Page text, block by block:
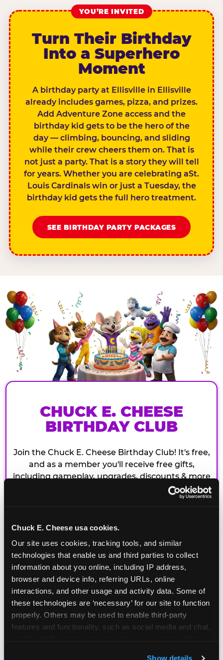
Chuck E. Cheese usa cookies.
Our site uses cookies, tracking tools, and similar
technologies that enable us and third parties to collect
information about you online, including IP address,
browser and device info, referring URLs, online
interactions, and other usage and activity data. Some of
these technologies are ‘necessary’ for our site to function
properly. Others may be used to enable third-party
features and functionality, such as social media and chat,
Show details
YOU’RE INVITED
Turn Their Birthday
Into a Superhero
Moment
A birthday party at Ellisville in Ellisville
already includes games, pizza, and prizes.
Add Adventure Zone access and the
birthday kid gets to be the hero of the
day — climbing, bouncing, and sliding
while their crew cheers them on. That is
not just a party. That is a story they will tell
for years. Whether you are celebrating aSt.
Louis Cardinals win or just a Tuesday, the
birthday kid gets the full hero treatment.
SEE BIRTHDAY PARTY PACKAGES
CHUCK E. CHEESE
BIRTHDAY CLUB
Join the Chuck E. Cheese Birthday Club! It's free,
and as a member you'll receive free gifts,
including gameplay, upgrades, discounts & more